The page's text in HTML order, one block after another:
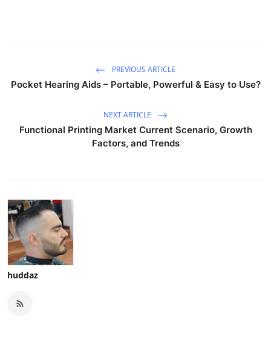
PREVIOUS ARTICLE
Pocket Hearing Aids – Portable, Powerful & Easy to Use?
NEXT ARTICLE
Functional Printing Market Current Scenario, Growth
Factors, and Trends
huddaz